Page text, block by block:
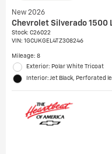
New 2026
Chevrolet Silverado 1500
Stock: C26022
VIN: 1GCUKGEL4TZ308246
Mileage: 8
Exterior: Polar White Tricoat
Interior: Jet Black, Perforated